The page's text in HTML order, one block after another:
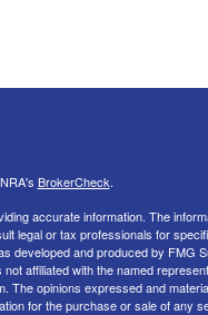
BrokerCheck.
accurate information. The
legal or tax professionals for
developed and produced by FMG
affiliated with the named
The opinions expressed and
for the purchase or sale of any